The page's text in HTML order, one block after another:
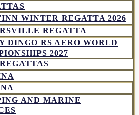
WINTER REGATTA 2026
REGATTA
DINGO RS AERO WORLD
2027
AND MARINE